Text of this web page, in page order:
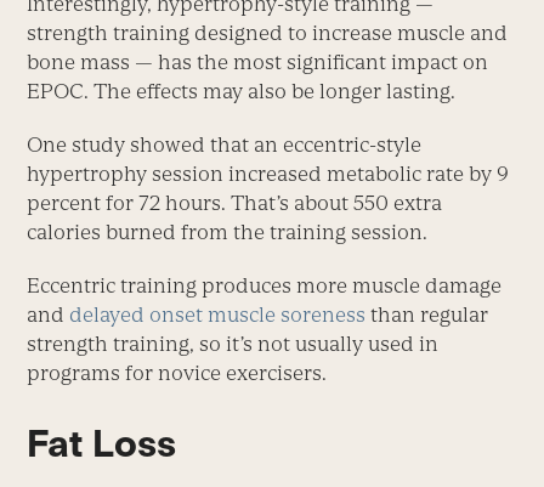
strength training designed to increase muscle and
bone mass — has the most significant impact on
EPOC. The effects may also be longer lasting.
One study showed that an eccentric-style
hypertrophy session increased metabolic rate by 9
percent for 72 hours. That’s about 550 extra
calories burned from the training session.
Eccentric training produces more muscle damage
and delayed onset muscle soreness than regular
strength training, so it’s not usually used in
programs for novice exercisers.
Fat Loss